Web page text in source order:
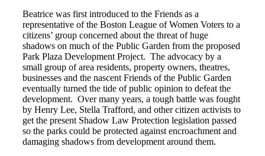
Beatrice was first introduced to the Friends as a
representative of the Boston League of Women Voters to a
citizens’ group concerned about the threat of huge
shadows on much of the Public Garden from the proposed
Park Plaza Development Project. The advocacy by a
small group of area residents, property owners, theatres,
businesses and the nascent Friends of the Public Garden
eventually turned the tide of public opinion to defeat the
development. Over many years, a tough battle was fought
by Henry Lee, Stella Trafford, and other citizen activists to
get the present Shadow Law Protection legislation passed
so the parks could be protected against encroachment and
damaging shadows from development around them.